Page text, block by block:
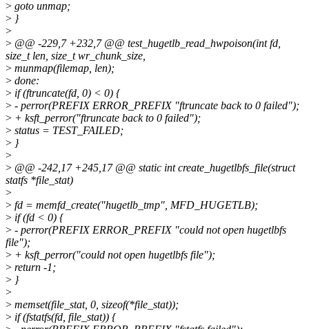
> goto unmap;
> }
>
> @@ -229,7 +232,7 @@ test_hugetlb_read_hwpoison(int fd,
size_t len, size_t wr_chunk_size,
> munmap(filemap, len);
> done:
> if (ftruncate(fd, 0) < 0) {
> - perror(PREFIX ERROR_PREFIX "ftruncate back to 0 failed");
> + ksft_perror("ftruncate back to 0 failed");
> status = TEST_FAILED;
> }
>
> @@ -242,17 +245,17 @@ static int create_hugetlbfs_file(struct
statfs *file_stat)
>
> fd = memfd_create("hugetlb_tmp", MFD_HUGETLB);
> if (fd < 0) {
> - perror(PREFIX ERROR_PREFIX "could not open hugetlbfs
file");
> + ksft_perror("could not open hugetlbfs file");
> return -1;
> }
>
> memset(file_stat, 0, sizeof(*file_stat));
> if (fstatfs(fd, file_stat)) {